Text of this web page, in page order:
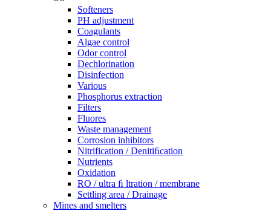
Softeners
PH adjustment
Coagulants
Algae control
Odor control
Dechlorination
Disinfection
Various
Phosphorus extraction
Filters
Fluores
Waste management
Corrosion inhibitors
Nitrification / Denitiﬁcation
Nutrients
Oxidation
RO / ultra ﬁ ltration / membrane
Settling area / Drainage
Mines and smelters